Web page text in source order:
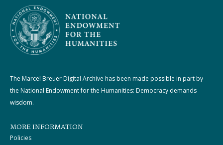
The Marcel Breuer Digital Archive has been made possible in part by
the National Endowment for the Humanities: Democracy demands
wisdom.
MORE INFORMATION
Policies